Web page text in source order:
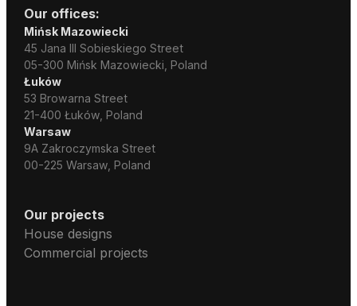
Our offices:
Mińsk Mazowiecki
45 Jana III Sobieskiego Street
05-300 Mińsk Mazowiecki, Poland
Łuków
53 Browarna Street
21-400 Łuków, Poland
Warsaw
9A Zakroczymska Street
00-225 Warsaw, Poland
Our projects
House designs
Commercial projects